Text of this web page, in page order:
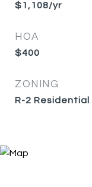
$1,108/yr
HOA
$400
ZONING
R-2 Residential